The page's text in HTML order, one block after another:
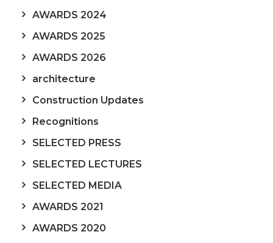
AWARDS 2024
AWARDS 2025
AWARDS 2026
architecture
Construction Updates
Recognitions
SELECTED PRESS
SELECTED LECTURES
SELECTED MEDIA
AWARDS 2021
AWARDS 2020